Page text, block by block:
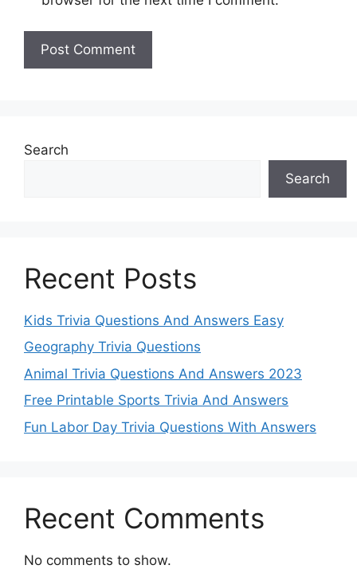
Search
Search
Recent Posts
Kids Trivia Questions And Answers Easy
Geography Trivia Questions
Animal Trivia Questions And Answers 2023
Free Printable Sports Trivia And Answers
Fun Labor Day Trivia Questions With Answers
Recent Comments
No comments to show.